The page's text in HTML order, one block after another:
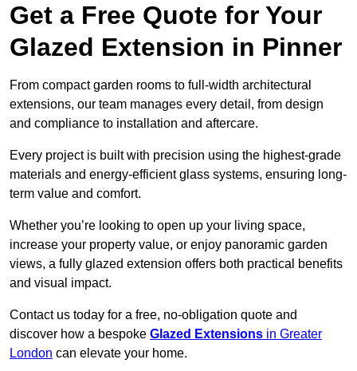
Get a Free Quote for Your
Glazed Extension in Pinner
From compact garden rooms to full-width architectural
extensions, our team manages every detail, from design
and compliance to installation and aftercare.
Every project is built with precision using the highest-grade
materials and energy-efficient glass systems, ensuring long-
term value and comfort.
Whether you’re looking to open up your living space,
increase your property value, or enjoy panoramic garden
views, a fully glazed extension offers both practical benefits
and visual impact.
Contact us today for a free, no-obligation quote and
discover how a bespoke Glazed Extensions in Greater
London can elevate your home.